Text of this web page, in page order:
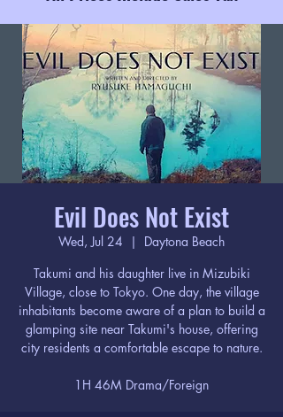
Evil Does Not Exist
Wed, Jul 24
  |
Daytona Beach
Takumi and his daughter live in Mizubiki
Village, close to Tokyo. One day, the village
inhabitants become aware of a plan to build a
glamping site near Takumi's house, offering
city residents a comfortable escape to nature.
1H 46M Drama/Foreign